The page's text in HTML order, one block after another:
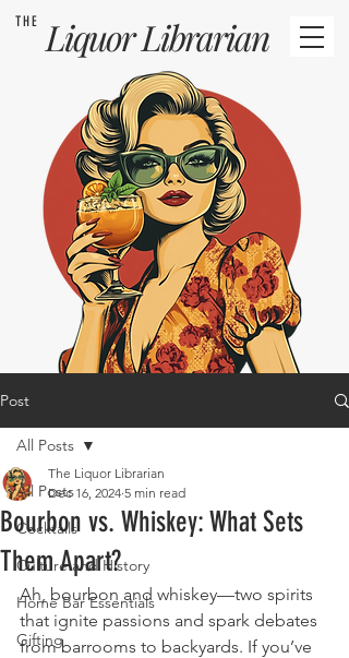
THE LiquorLibrarian
Post
All Posts
Cocktails
Culture and History
Home Bar Essentials
Gifting
All Posts
Bourbon vs. Whiskey: What Sets
Them Apart?
The Liquor Librarian
Dec 16, 2024 5 min read
Ah, bourbon and whiskey—two spirits
that ignite passions and spark debates
from barrooms to backyards. If you’ve